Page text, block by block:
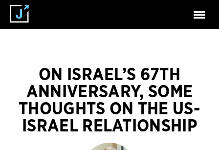
ON ISRAEL’S 67TH
ANNIVERSARY, SOME
THOUGHTS ON THE US-
ISRAEL RELATIONSHIP